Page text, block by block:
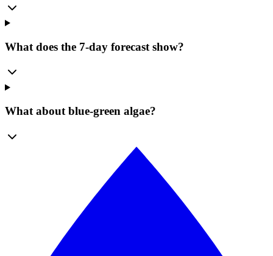
What does the 7-day forecast show?
What about blue-green algae?